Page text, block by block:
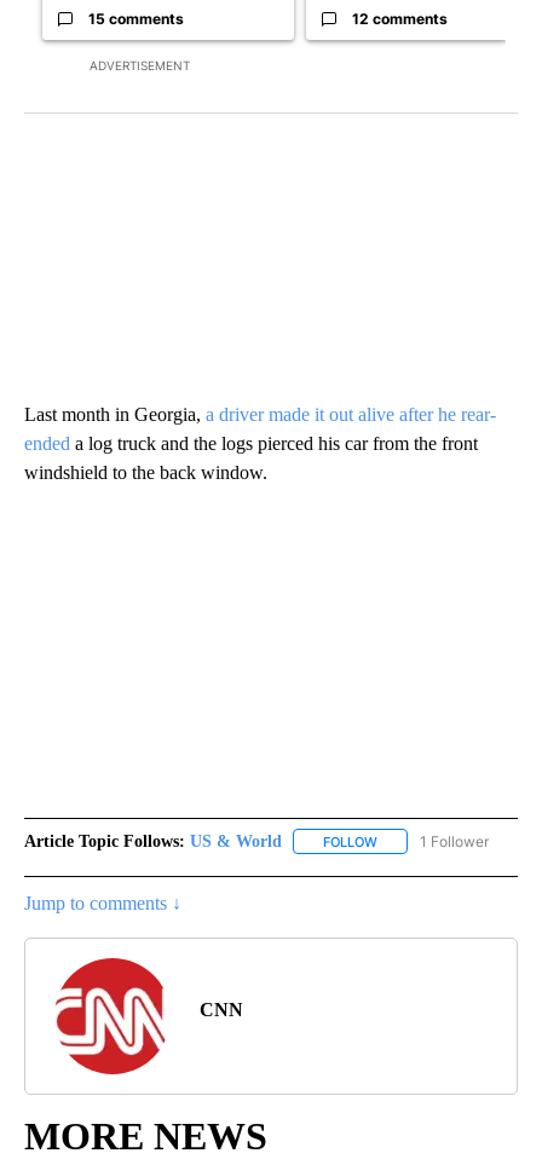
ADVERTISEMENT
15 comments 12 comments
Last month in Georgia, a driver made it out alive after he rear-
ended a log truck and the logs pierced his car from the front
windshield to the back window.
Article Topic Follows: US & World FOLLOW FOLLOW "US & WORLD"
1 Follower
Jump to comments ↓
CNN
MORE NEWS